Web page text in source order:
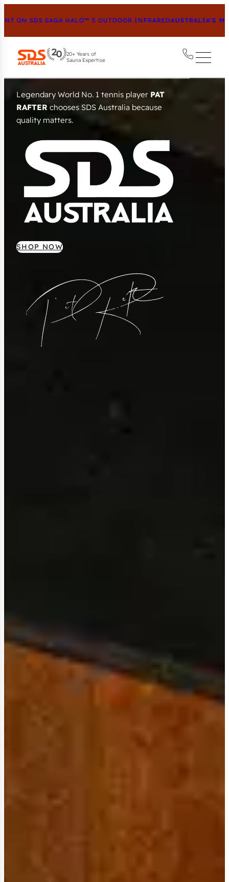
SAGA HALO™ 5 OUTDOOR INFRAREDAUSTRALIA’S MOST
20+ Years of
Sauna Expertise
Australia’s Premier Sauna
Destination
Exclusive Saunas & Heaters – crafted in Europe to a
calibre no imitation can match.
VIEW ALL SAUNAS